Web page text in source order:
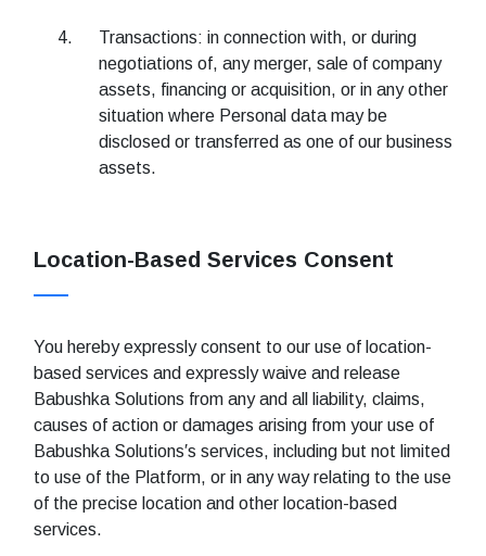
Transactions: in connection with, or during
negotiations of, any merger, sale of company
assets, financing or acquisition, or in any other
situation where Personal data may be
disclosed or transferred as one of our business
assets.
Location-Based Services Consent
You hereby expressly consent to our use of location-
based services and expressly waive and release
Babushka Solutions from any and all liability, claims,
causes of action or damages arising from your use of
Babushka Solutions′s services, including but not limited
to use of the Platform, or in any way relating to the use
of the precise location and other location-based
services.